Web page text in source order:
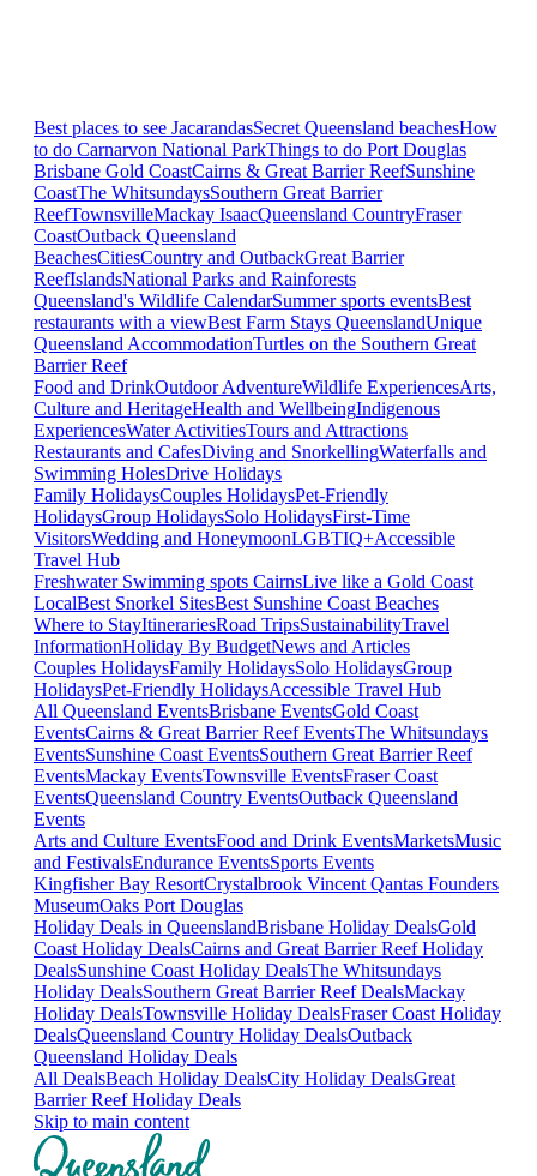
Best places to see JacarandasSecret Queensland beachesHow
to do Carnarvon National ParkThings to do Port Douglas
Brisbane Gold CoastCairns & Great Barrier ReefSunshine
CoastThe WhitsundaysSouthern Great Barrier
ReefTownsvilleMackay IsaacQueensland CountryFraser
CoastOutback Queensland
BeachesCitiesCountry and OutbackGreat Barrier
ReefIslandsNational Parks and Rainforests
Queensland's Wildlife CalendarSummer sports eventsBest
restaurants with a viewBest Farm Stays QueenslandUnique
Queensland AccommodationTurtles on the Southern Great
Barrier Reef
Food and DrinkOutdoor AdventureWildlife ExperiencesArts,
Culture and HeritageHealth and WellbeingIndigenous
ExperiencesWater ActivitiesTours and Attractions
Restaurants and CafesDiving and SnorkellingWaterfalls and
Swimming HolesDrive Holidays
Family HolidaysCouples HolidaysPet-Friendly
HolidaysGroup HolidaysSolo HolidaysFirst-Time
VisitorsWedding and HoneymoonLGBTIQ+Accessible
Travel Hub
Freshwater Swimming spots CairnsLive like a Gold Coast
LocalBest Snorkel SitesBest Sunshine Coast Beaches
Where to StayItinerariesRoad TripsSustainabilityTravel
InformationHoliday By BudgetNews and Articles
Couples HolidaysFamily HolidaysSolo HolidaysGroup
HolidaysPet-Friendly HolidaysAccessible Travel Hub
All Queensland EventsBrisbane EventsGold Coast
EventsCairns & Great Barrier Reef EventsThe Whitsundays
EventsSunshine Coast EventsSouthern Great Barrier Reef
EventsMackay EventsTownsville EventsFraser Coast
EventsQueensland Country EventsOutback Queensland
Events
Arts and Culture EventsFood and Drink EventsMarketsMusic
and FestivalsEndurance EventsSports Events
Kingfisher Bay ResortCrystalbrook Vincent Qantas Founders
MuseumOaks Port Douglas
Holiday Deals in QueenslandBrisbane Holiday DealsGold
Coast Holiday DealsCairns and Great Barrier Reef Holiday
DealsSunshine Coast Holiday DealsThe Whitsundays
Holiday DealsSouthern Great Barrier Reef DealsMackay
Holiday DealsTownsville Holiday DealsFraser Coast Holiday
DealsQueensland Country Holiday DealsOutback
Queensland Holiday Deals
All DealsBeach Holiday DealsCity Holiday DealsGreat
Barrier Reef Holiday Deals
Skip to main content